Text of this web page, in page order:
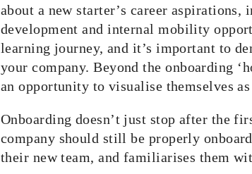
about a new starter’s career
development and internal mobility
learning journey, and it’s important to
your company. Beyond the onboarding
an opportunity tovisualise themselves
Onboarding doesn’t just stop after the
company should still be properly
their new team, and familiarises them